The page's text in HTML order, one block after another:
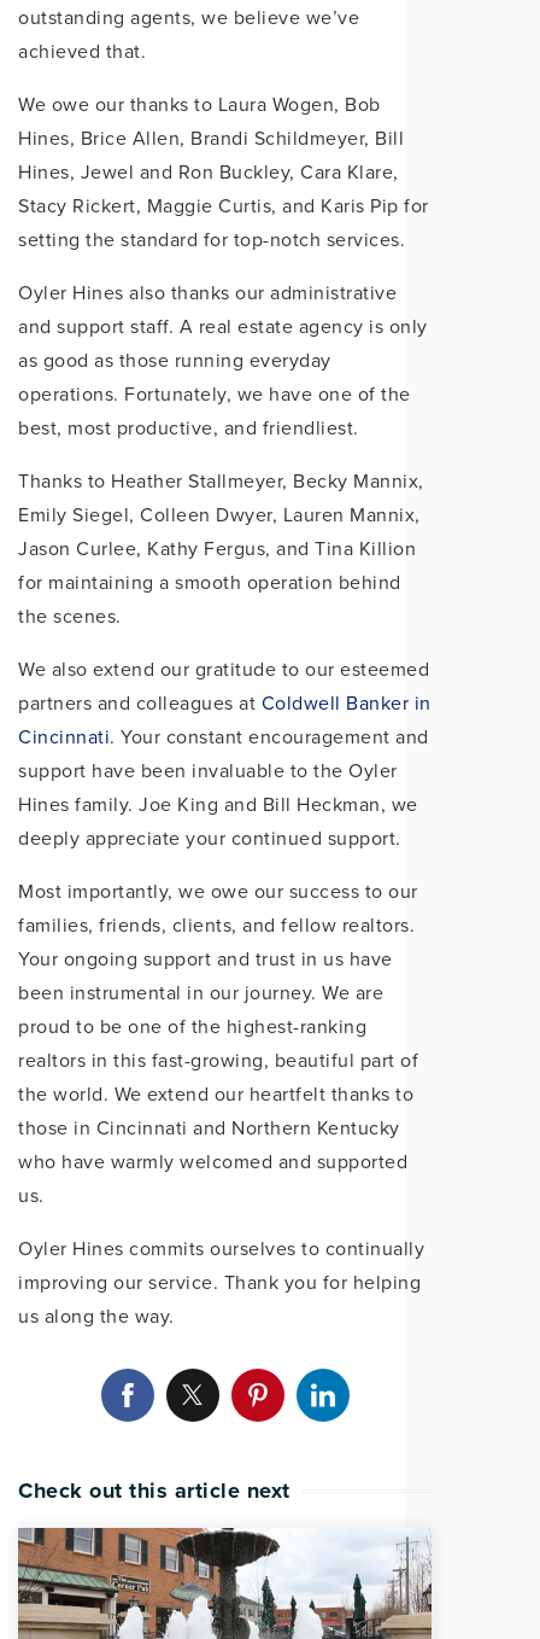
outstanding agents, we believe we’ve
achieved that.
We owe our thanks to Laura Wogen, Bob
Hines, Brice Allen, Brandi Schildmeyer, Bill
Hines, Jewel and Ron Buckley, Cara Klare,
Stacy Rickert, Maggie Curtis, and Karis Pip for
setting the standard for top-notch services.
Oyler Hines also thanks our administrative
and support staff. A real estate agency is only
as good as those running everyday
operations. Fortunately, we have one of the
best, most productive, and friendliest.
Thanks to Heather Stallmeyer, Becky Mannix,
Emily Siegel, Colleen Dwyer, Lauren Mannix,
Jason Curlee, Kathy Fergus, and Tina Killion
for maintaining a smooth operation behind
the scenes.
We also extend our gratitude to our esteemed
partners and colleagues at Coldwell Banker in
Cincinnati. Your constant encouragement and
support have been invaluable to the Oyler
Hines family. Joe King and Bill Heckman, we
deeply appreciate your continued support.
Most importantly, we owe our success to our
families, friends, clients, and fellow realtors.
Your ongoing support and trust in us have
been instrumental in our journey. We are
proud to be one of the highest-ranking
realtors in this fast-growing, beautiful part of
the world. We extend our heartfelt thanks to
those in Cincinnati and Northern Kentucky
who have warmly welcomed and supported
us.
Oyler Hines commits ourselves to continually
improving our service. Thank you for helping
us along the way.
Check out this article next